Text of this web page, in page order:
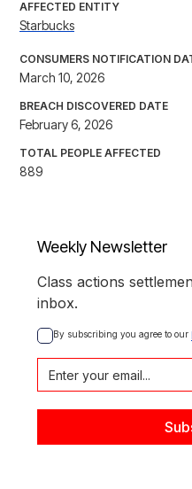
AFFECTED ENTITY
Starbucks
CONSUMERS NOTIFICATION
March 10, 2026
BREACH DISCOVERED DATE
February 6, 2026
TOTAL PEOPLE AFFECTED
889
Weekly Newsletter
Class actions
inbox.
By subscribing you agree to our